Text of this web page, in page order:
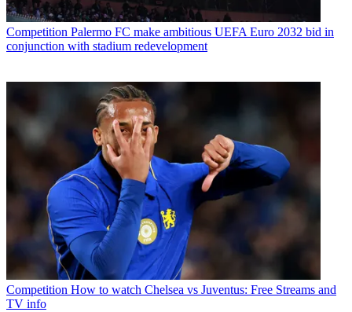
Competition Palermo FC make ambitious UEFA Euro 2032 bid in
conjunction with stadium redevelopment
Competition How to watch Chelsea vs Juventus: Free Streams and
TV info